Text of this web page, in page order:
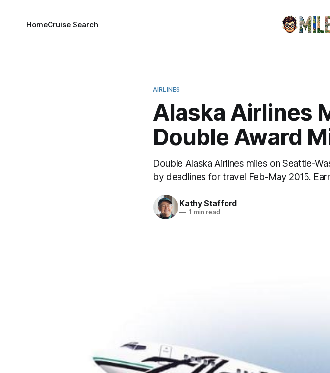
HomeCruise Search
AIRLINES
Alaska Airlines
Double Award
Double Alaska Airlines miles on Seattle-
by deadlines for travel Feb-May 2015.
Kathy Stafford
—1 min read